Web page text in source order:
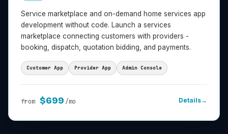
Service marketplace and on-demand home services app
development without code. Launch a services
marketplace connecting customers with providers -
booking, dispatch, quotation bidding, and payments.
Customer App Provider App Admin Console
from $699 /mo Details→